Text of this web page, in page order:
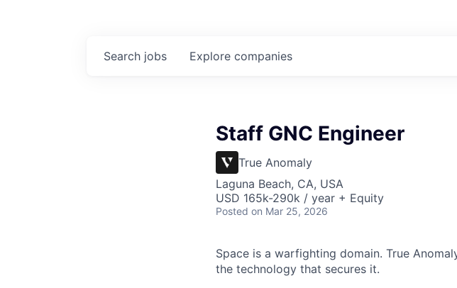
ACME
Search jobs Explore companies
Staff GNC Engineer
True Anomaly
Laguna Beach, CA, USA
USD 165k-290k / year + Equity
Posted on Mar 25, 2026
Space is a warfighting domain. True
the technology that secures it.